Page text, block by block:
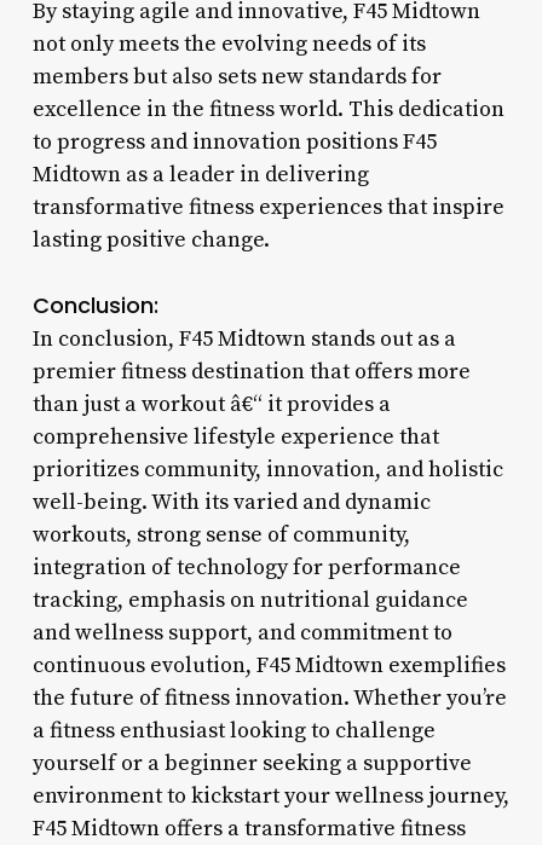
By staying agile and innovative, F45 Midtown
not only meets the evolving needs of its
members but also sets new standards for
excellence in the fitness world. This dedication
to progress and innovation positions F45
Midtown as a leader in delivering
transformative fitness experiences that inspire
lasting positive change.
Conclusion:
In conclusion, F45 Midtown stands out as a
premier fitness destination that offers more
than just a workout â€“ it provides a
comprehensive lifestyle experience that
prioritizes community, innovation, and holistic
well-being. With its varied and dynamic
workouts, strong sense of community,
integration of technology for performance
tracking, emphasis on nutritional guidance
and wellness support, and commitment to
continuous evolution, F45 Midtown exemplifies
the future of fitness innovation. Whether you’re
a fitness enthusiast looking to challenge
yourself or a beginner seeking a supportive
environment to kickstart your wellness journey,
F45 Midtown offers a transformative fitness